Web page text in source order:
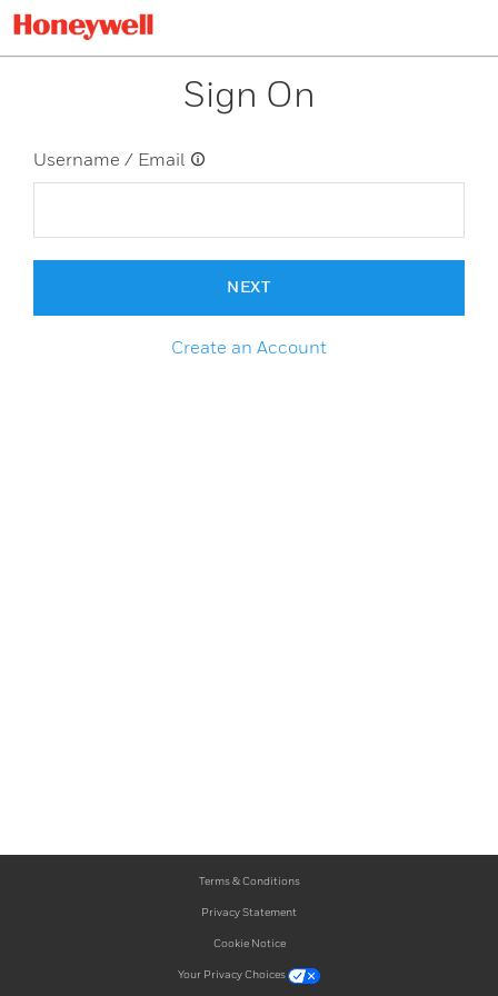
Sign On
Username / Email
NEXT
Create an Account
Terms & Conditions
Privacy Statement
Cookie Notice
Your Privacy Choices